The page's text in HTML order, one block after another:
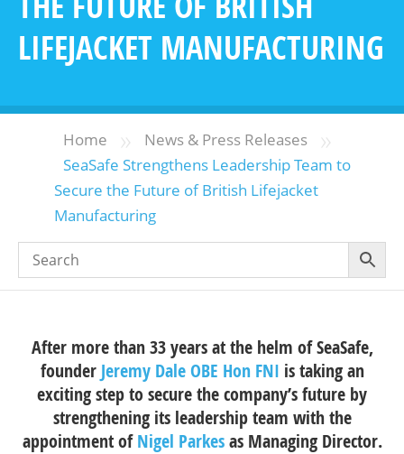
LIFEJACKET MANUFACTURING
Home » News & Press Releases »
SeaSafe Strengthens Leadership Team to
Secure the Future of British Lifejacket
Manufacturing
After more than 33 years at the helm of SeaSafe,
founder Jeremy Dale OBE Hon FNI is taking an
exciting step to secure the company’s future by
strengthening its leadership team with the
appointment ofNigel Parkesas Managing Director.